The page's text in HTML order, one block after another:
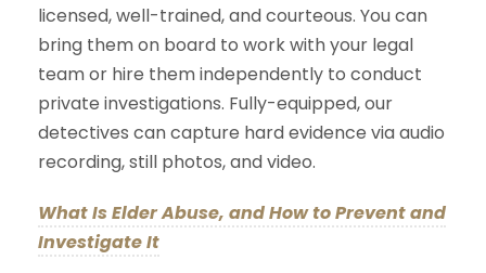
licensed, well-trained, and courteous. You can
bring them on board to work with your legal
team or hire them independently to conduct
private investigations. Fully-equipped, our
detectives can capture hard evidence via audio
recording, still photos, and video.
What Is Elder Abuse, and How to Prevent and
Investigate It